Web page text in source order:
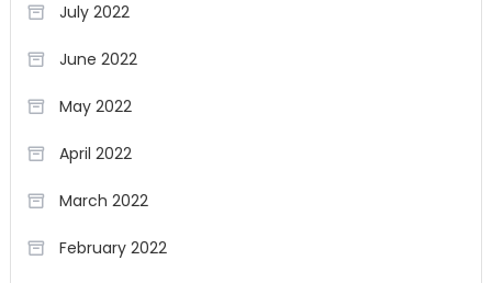
July 2022
June 2022
May 2022
April 2022
March 2022
February 2022